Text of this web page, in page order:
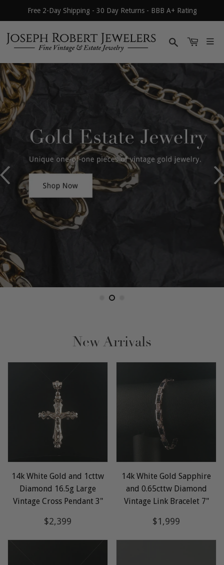
Free 2-Day Shipping - 30 Day Returns - BBB A+ Rating
Search
New Arrivals
14k White Gold and 1cttw
Diamond 16.5g Large
Vintage Cross Pendant 3"
Regular
$2,399
14k White Gold Sapphire
and 0.65cttw Diamond
Vintage Link Bracelet 7"
Regular
$1,999